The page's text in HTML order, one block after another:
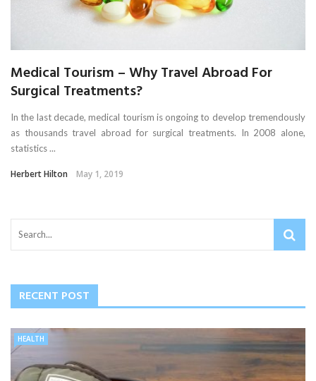
Medical Tourism – Why Travel Abroad For
Surgical Treatments?
In the last decade, medical tourism is ongoing to develop tremendously
as thousands travel abroad for surgical treatments. In 2008 alone,
statistics ...
Herbert Hilton May 1, 2019
RECENT POST
HEALTH